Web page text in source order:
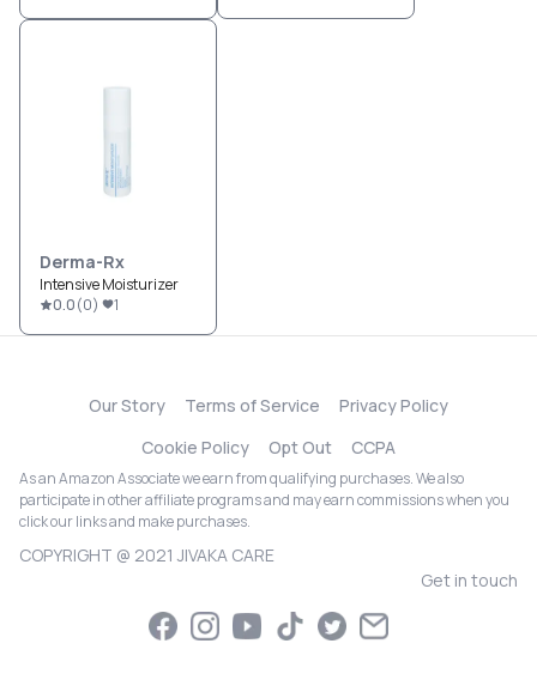
Derma-Rx
Intensive Moisturizer
0.0(0) 1
Our Story Terms of Service
Privacy Policy
Cookie Policy
Opt Out CCPA
As an Amazon Associate we earn from qualifying purchases. We also
participate in other affiliate programs and may earn commissions when you
click our links and make purchases.
COPYRIGHT @ 2021 JIVAKA CARE
Get in touch